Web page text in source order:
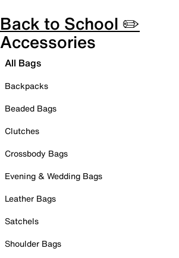
Back to School ✏️
Accessories
All Bags
Backpacks
Beaded Bags
Clutches
Crossbody Bags
Evening & Wedding Bags
Leather Bags
Satchels
Shoulder Bags